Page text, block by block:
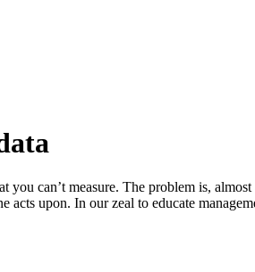
you can’t measure. The problem is,
acts upon. In our zeal to educate